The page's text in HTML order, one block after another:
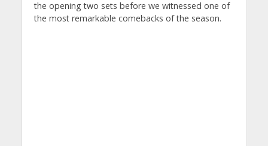
the opening two sets before we witnessed one of
the most remarkable comebacks of the season.